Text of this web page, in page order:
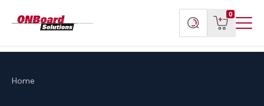
Search
products
0
View
cart
Home